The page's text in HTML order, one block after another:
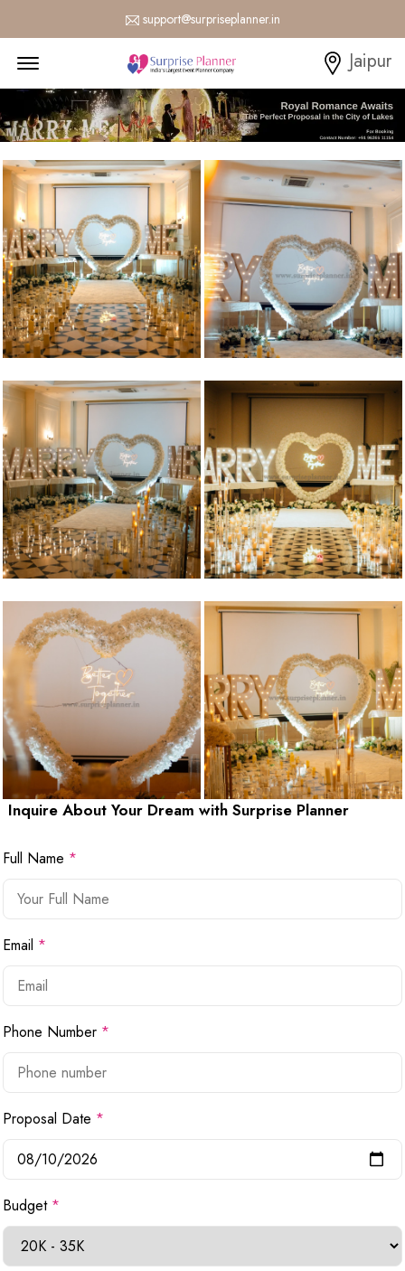
support@surpriseplanner.in
Jaipur
Inquire About Your Dream with Surprise Planner
Full Name *
Email *
Phone Number *
Proposal Date *
Budget *